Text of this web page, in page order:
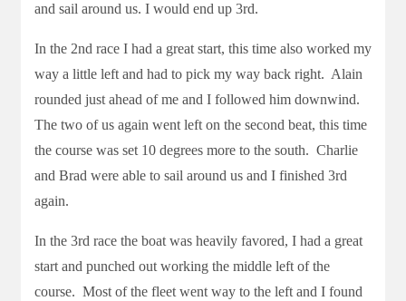
and sail around us. I would end up 3rd.
In the 2nd race I had a great start, this time also worked my
way a little left and had to pick my way back right. Alain
rounded just ahead of me and I followed him downwind.
The two of us again went left on the second beat, this time
the course was set 10 degrees more to the south. Charlie
and Brad were able to sail around us and I finished 3rd
again.
In the 3rd race the boat was heavily favored, I had a great
start and punched out working the middle left of the
course. Most of the fleet went way to the left and I found